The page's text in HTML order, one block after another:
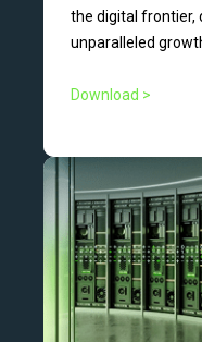
the digital frontier,
unparalleled
Download >